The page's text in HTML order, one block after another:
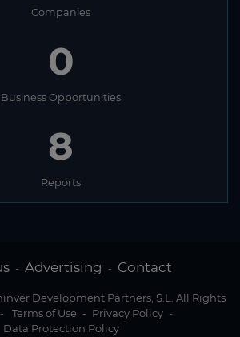
Companies
0
Business Opportunities
8
Reports
- Advertising - Contact
Development Partners, S.L. All Rights
- Terms of Use - Privacy Policy -
Data Protection Policy